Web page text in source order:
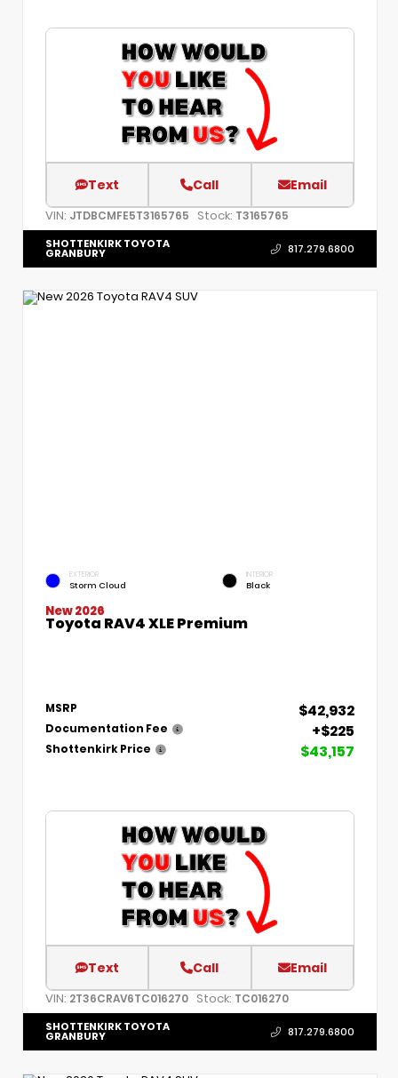
Text Call Email
VIN: JTDBCMFE5T3165765 Stock: T3165765
SHOTTENKIRK TOYOTA
GRANBURY 817.279.6800
EXTERIOR
Storm Cloud
INTERIOR
Black
New 2026
Toyota RAV4 XLE Premium
MSRP $42,932
Documentation Fee +$225
Shottenkirk Price $43,157
Text Call Email
VIN: 2T36CRAV6TC016270 Stock: TC016270
SHOTTENKIRK TOYOTA
GRANBURY 817.279.6800